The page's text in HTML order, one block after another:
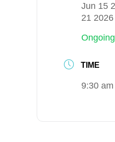
Jun 15
21 2026
TIME
9:30